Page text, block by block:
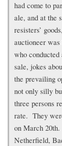
had come to
ale, and at the
resisters’
auctioneer
who
sale, jokes
the prevailing
not only silly
three persons
rate. They
on March
Netherfield,